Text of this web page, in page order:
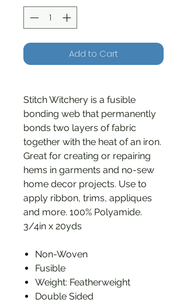
Add to Cart
Stitch Witchery is a fusible
bonding web that permanently
bonds two layers of fabric
together with the heat of an iron.
Great for creating or repairing
hems in garments and no-sew
home decor projects. Use to
apply ribbon, trims, appliques
and more. 100% Polyamide.
3/4in x 20yds
Non-Woven
Fusible
Weight: Featherweight
Double Sided